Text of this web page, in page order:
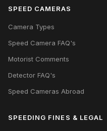
SPEED CAMERAS
Camera Types
Speed Camera FAQ's
Motorist Comments
Detector FAQ's
Speed Cameras Abroad
SPEEDING FINES & LEGAL